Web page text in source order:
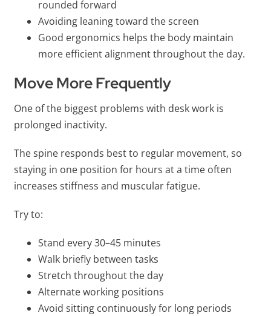
rounded forward
Avoiding leaning toward the screen
Good ergonomics helps the body maintain
more efficient alignment throughout the day.
Move More Frequently
One of the biggest problems with desk work is
prolonged inactivity.
The spine responds best to regular movement, so
staying in one position for hours at a time often
increases stiffness and muscular fatigue.
Try to:
Stand every 30–45 minutes
Walk briefly between tasks
Stretch throughout the day
Alternate working positions
Avoid sitting continuously for long periods